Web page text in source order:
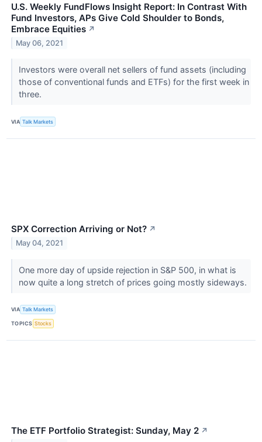
U.S. Weekly FundFlows Insight Report: In Contrast With
Fund Investors, APs Give Cold Shoulder to Bonds,
Embrace Equities ↗
May 06, 2021
Investors were overall net sellers of fund assets (including
those of conventional funds and ETFs) for the first week in
three.
VIA Talk Markets
SPX Correction Arriving or Not? ↗
May 04, 2021
One more day of upside rejection in S&P 500, in what is
now quite a long stretch of prices going mostly sideways.
VIA Talk Markets
TOPICS Stocks
The ETF Portfolio Strategist: Sunday, May 2 ↗